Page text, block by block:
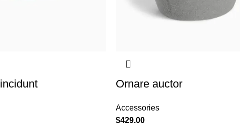
Ornare auctor
Accessories
$429.00